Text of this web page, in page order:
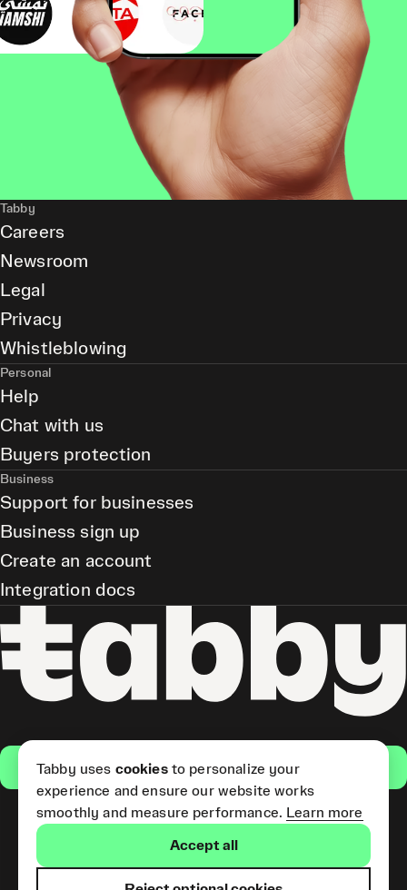
Get the app
(Short Term Credit) is provided
Tabby
Careers
Newsroom
Legal
Privacy
Whistleblowing
Personal
Help
Chat with us
Buyers protection
Business
Support for businesses
Business sign up
Create an account
Integration docs
Tabby uses cookiesto personalize your
experience and ensure our website works
smoothly and measure performance. Learn more
Accept all